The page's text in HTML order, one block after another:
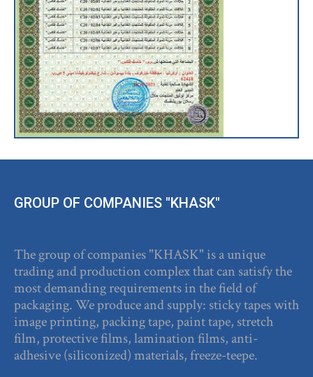
GROUP OF COMPANIES "KHASK"
The group of companies "KHASK" is a unique
trading and production complex that can satisfy the
most demanding requirements in the field of
packaging. We produce and supply: sticky tapes with
image printing, packing tape, paint tape, stretch
film, protective films, lamination films, anti-
adhesive (siliconized) materials, freeze-teepe.